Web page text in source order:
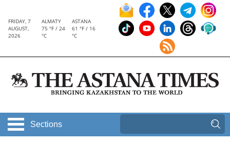
FRIDAY, 7
AUGUST,
2026
ALMATY
75 °F / 24
°C
ASTANA
61 °F / 16
°C
Sections